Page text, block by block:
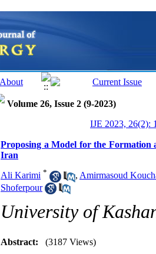
Volume 26, Issue 2 (9-2023)
IJE 2023, 26(2):
Proposing a Model for the Formation
Iran
Ali Karimi * , Amirmasoud
Shoferpour
University of
Abstract: (3187 Views)